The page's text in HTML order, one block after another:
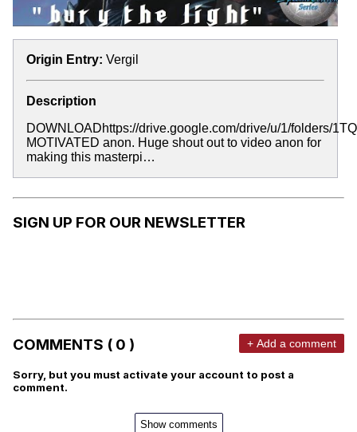
Origin Entry: Vergil
Description
DOWNLOADhttps://drive.google.com/drive/u/1/folders/
MOTIVATED anon. Huge shout out to video anon for
making this masterpi…
SIGN UP FOR OUR NEWSLETTER
COMMENTS ( 0 ) + Add a comment
Sorry, but you must activate your account to post a
comment.
Show comments